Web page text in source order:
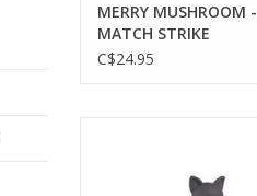
MERRY MUSHROOM -
MATCH STRIKE
C$24.95